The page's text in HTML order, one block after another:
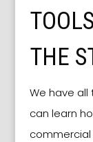
THE
We have
can learn
commercial